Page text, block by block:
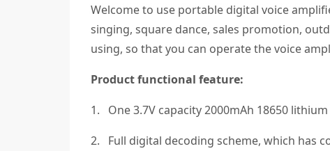
Welcome to use portable digital voice
singing, square dance, sales promotion,
using, so that you can operate the voice
Product functional feature:
1. One 3.7V capacity 2000mAh 18650
2. Full digital decoding scheme, which has